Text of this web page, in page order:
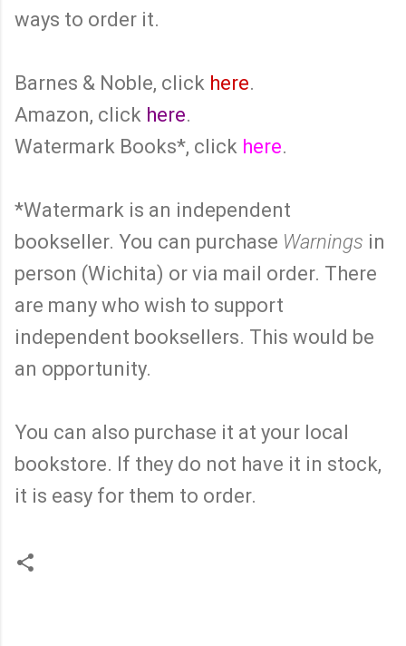
ways to order it.
Barnes & Noble, click here.
Amazon, click here.
Watermark Books*, click here.
*Watermark is an independent
bookseller. You can purchase Warnings in
person (Wichita) or via mail order. There
are many who wish to support
independent booksellers. This would be
an opportunity.
You can also purchase it at your local
bookstore. If they do not have it in stock,
it is easy for them to order.